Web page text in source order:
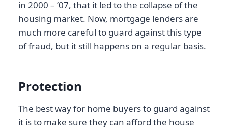
in 2000 – ’07, that it led to the collapse of the
housing market. Now, mortgage lenders are
much more careful to guard against this type
of fraud, but it still happens on a regular basis.
Protection
The best way for home buyers to guard against
it is to make sure they can afford the house